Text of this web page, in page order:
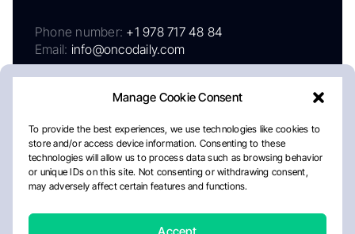
Manage Cookie Consent
To provide the best experiences, we use technologies like cookies to
store and/or access device information. Consenting to these
technologies will allow us to process data such as browsing behavior
or unique IDs on this site. Not consenting or withdrawing consent,
may adversely affect certain features and functions.
Accept
Phone number: +1 978 717 48 84
Email: info@oncodaily.com
AboutPrivacy PolicyEditorial PolicyCookie Policy
Disclaimer